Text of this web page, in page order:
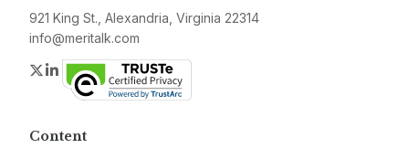
921 King St., Alexandria, Virginia 22314
info@meritalk.com
Twitter
LinkedIn
Content